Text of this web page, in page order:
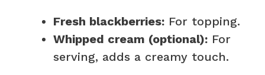
Fresh blackberries: For topping.
Whipped cream (optional): For
serving, adds a creamy touch.